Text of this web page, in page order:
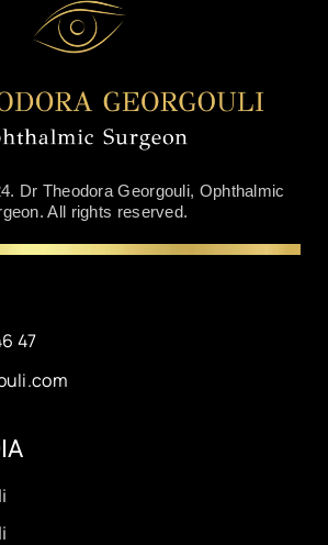
Dr Theodora Georgouli, Ophthalmic
All rights reserved.
47